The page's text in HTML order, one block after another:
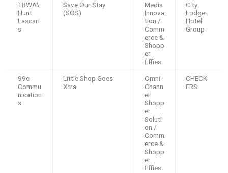
TBWA\
Hunt
Lascari
s
Save Our Stay
(SOS)
Media
Innova
tion /
Comm
erce &
Shopp
er
Effies
City
Lodge
Hotel
Group
99c
Commu
nication
s
Little Shop Goes
Xtra
Omni-
Chann
el
Shopp
er
Soluti
on /
Comm
erce &
Shopp
er
Effies
CHECK
ERS